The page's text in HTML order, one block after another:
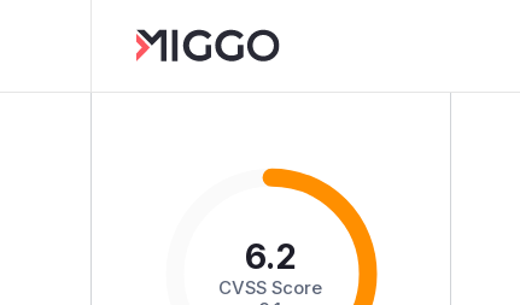
6.2
CVSS Score